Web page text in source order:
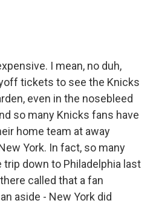
I mean, no duh,
tickets to see the Knicks
even in the nosebleed
so many Knicks fans have
home team at away
York. In fact, so many
down to Philadelphia last
called that a fan
aside - New York did